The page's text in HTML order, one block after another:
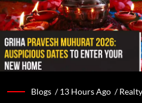
Blogs /13 Hours Ago /